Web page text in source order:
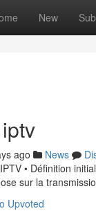
New
ago News
• Définition
sur la
Upvoted